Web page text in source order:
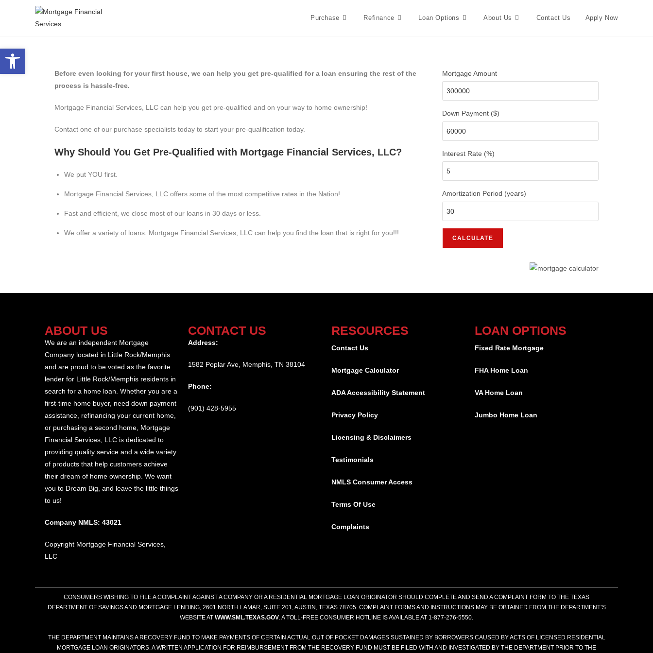
Purchase Refinance Loan Options About Us Contact Us Apply Now
Before even looking for your first house, we can help you get pre-qualified for a loan ensuring the rest of the
process is hassle-free.
Mortgage Financial Services, LLC can help you get pre-qualified and on your way to home ownership!
Contact one of our purchase specialists today to start your pre-qualification today.
Why Should You Get Pre-Qualified with Mortgage Financial Services, LLC?
We put YOU first.
Mortgage Financial Services, LLC offers some of the most competitive rates in the Nation!
Fast and efficient, we close most of our loans in 30 days or less.
We offer a variety of loans. Mortgage Financial Services, LLC can help you find the loan that is right for you!!!
Mortgage Amount
Down Payment ($)
Interest Rate (%)
Amortization Period (years)
ABOUT US
We are an independent Mortgage
Company located in Little Rock/Memphis
and are proud to be voted as the favorite
lender for Little Rock/Memphis residents in
search for a home loan. Whether you are a
first-time home buyer, need down payment
assistance, refinancing your current home,
or purchasing a second home, Mortgage
Financial Services, LLC is dedicated to
providing quality service and a wide variety
of products that help customers achieve
their dream of home ownership. We want
you to Dream Big, and leave the little things
to us!
Company NMLS: 43021
Copyright Mortgage Financial Services,
LLC
CONTACT US
Address:
1582 Poplar Ave, Memphis, TN 38104
Phone:
(901) 428-5955
RESOURCES
Contact Us
Mortgage Calculator
ADA Accessibility Statement
Privacy Policy
Licensing & Disclaimers
Testimonials
NMLS Consumer Access
Terms Of Use
Complaints
LOAN OPTIONS
Fixed Rate Mortgage
FHA Home Loan
VA Home Loan
Jumbo Home Loan
CONSUMERS WISHING TO FILE A COMPLAINT AGAINST A COMPANY OR A RESIDENTIAL MORTGAGE LOAN ORIGINATOR SHOULD COMPLETE AND SEND A COMPLAINT FORM TO THE TEXAS
DEPARTMENT OF SAVINGS AND MORTGAGE LENDING, 2601 NORTH LAMAR, SUITE 201, AUSTIN, TEXAS 78705. COMPLAINT FORMS AND INSTRUCTIONS MAY BE OBTAINED FROM THE DEPARTMENT’S
WEBSITE AT WWW.SML.TEXAS.GOV . A TOLL-FREE CONSUMER HOTLINE IS AVAILABLE AT 1-877-276-5550.
THE DEPARTMENT MAINTAINS A RECOVERY FUND TO MAKE PAYMENTS OF CERTAIN ACTUAL OUT OF POCKET DAMAGES SUSTAINED BY BORROWERS CAUSED BY ACTS OF LICENSED RESIDENTIAL
MORTGAGE LOAN ORIGINATORS. A WRITTEN APPLICATION FOR REIMBURSEMENT FROM THE RECOVERY FUND MUST BE FILED WITH AND INVESTIGATED BY THE DEPARTMENT PRIOR TO THE
Open toolbar